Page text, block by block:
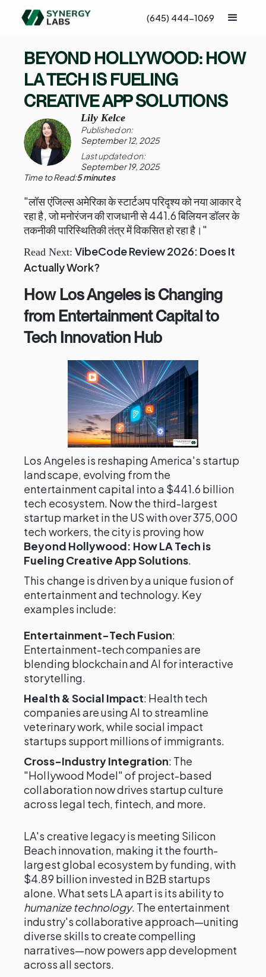
(645) 444-1069
BEYOND HOLLYWOOD: HOW
LA TECH IS FUELING
CREATIVE APP SOLUTIONS
Lily Kelce
Published on:
September 12, 2025
Last updated on:
September 19, 2025
Time to Read:5 minutes
"लॉस एंजिल्स अमेरिका के स्टार्टअप परिदृश्य को नया आकार दे
रहा है, जो मनोरंजन की राजधानी से 441.6 बिलियन डॉलर के
तकनीकी पारिस्थितिकी तंत्र में विकसित हो रहा है।"
Read Next: VibeCode Review 2026: Does It
Actually Work?
How Los Angeles is Changing
from Entertainment Capital to
Tech Innovation Hub
Los Angeles is reshaping America's startup
landscape, evolving from the
entertainment capital into a $441.6 billion
tech ecosystem. Now the third-largest
startup market in the US with over 375,000
tech workers, the city is proving how
Beyond Hollywood: How LA Tech is
Fueling Creative App Solutions.
This change is driven by a unique fusion of
entertainment and technology. Key
examples include:
Entertainment-Tech Fusion:
Entertainment-tech companies are
blending blockchain and AI for interactive
storytelling.
Health & Social Impact: Health tech
companies are using AI to streamline
veterinary work, while social impact
startups support millions of immigrants.
Cross-Industry Integration: The
"Hollywood Model" of project-based
collaboration now drives startup culture
across legal tech, fintech, and more.
LA's creative legacy is meeting Silicon
Beach innovation, making it the fourth-
largest global ecosystem by funding, with
$4.89 billion invested in B2B startups
alone. What sets LA apart is its ability to
humanize technology. The entertainment
industry's collaborative approach—uniting
diverse skills to create compelling
narratives—now powers app development
across all sectors.